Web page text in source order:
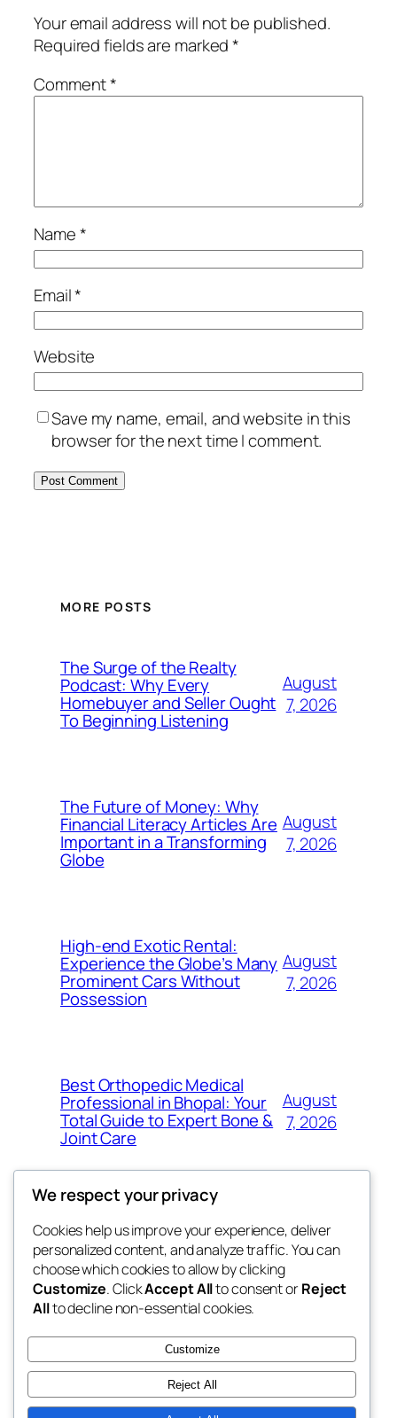
Your email address will not be published.
Required fields are marked*
Comment*
Name*
Email*
Website
Save my name, email, and website in this
browser for the next time I comment.
MORE POSTS
The Surge of the Realty
Podcast: Why Every
Homebuyer and Seller Ought
To Beginning Listening
August
7, 2026
The Future of Money: Why
Financial Literacy Articles Are
Important in a Transforming
Globe
August
7, 2026
High-end Exotic Rental:
Experience the Globe’s Many
Prominent Cars Without
Possession
August
7, 2026
Best Orthopedic Medical
Professional in Bhopal: Your
Total Guide to Expert Bone &
Joint Care
August
7, 2026
fb 77
the 77th
Blog
About
FAQs
Authors
Events
Patterns
We respect your privacy
Cookies help us improve your experience, deliver
personalized content, and analyze traffic. You can
choose which cookies to allow by clicking
Customize. ClickAccept Allto consent orReject
Allto decline non-essential cookies.
Customize
Reject All